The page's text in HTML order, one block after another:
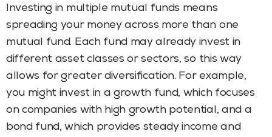
Investing in multiple mutual funds means
spreading your money across more than one
mutual fund. Each fund may already invest in
different asset classes or sectors, so this way
allows for greater diversification. For example,
you might invest in a growth fund, which focuses
on companies with high growth potential, and a
bond fund, which provides steady income and